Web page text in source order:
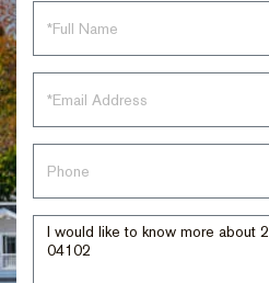
Name
Questions
or